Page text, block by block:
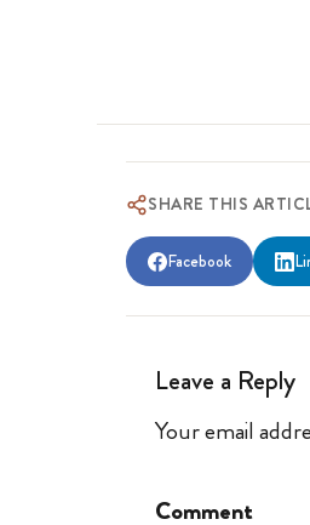
SHARE THIS
Facebook
Leave a Reply
Your email
Comment